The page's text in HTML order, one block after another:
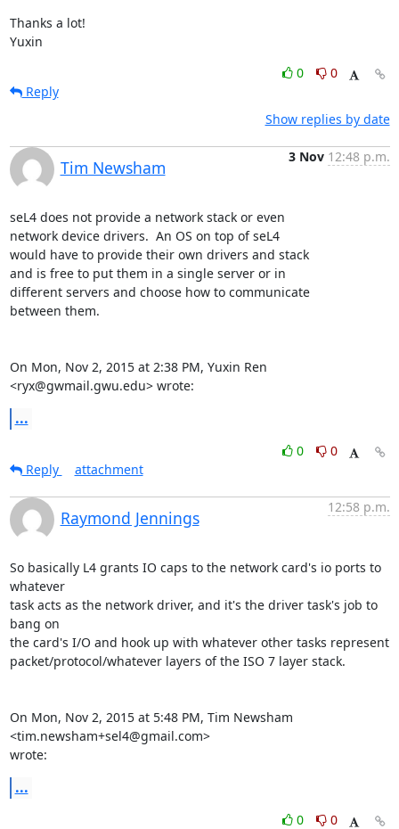
Thanks a lot!
Yuxin
0
0
Reply
Show replies by date
Tim Newsham
3 Nov 12:48 p.m.
seL4 does not provide a network stack or even
network device drivers.  An OS on top of seL4
would have to provide their own drivers and stack
and is free to put them in a single server or in
different servers and choose how to communicate
between them.
On Mon, Nov 2, 2015 at 2:38 PM, Yuxin Ren
<ryx@gwmail.gwu.edu> wrote:
...
0
0
Reply
attachment
Raymond Jennings
12:58 p.m.
So basically L4 grants IO caps to the network card's io ports to
whatever
task acts as the network driver, and it's the driver task's job to
bang on
the card's I/O and hook up with whatever other tasks represent
packet/protocol/whatever layers of the ISO 7 layer stack.
On Mon, Nov 2, 2015 at 5:48 PM, Tim Newsham
<tim.newsham+sel4@gmail.com>
wrote:
...
0
0